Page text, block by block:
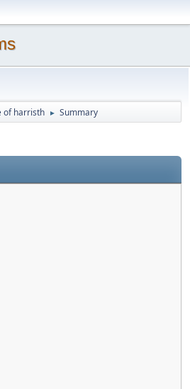
of harristh ► Summary